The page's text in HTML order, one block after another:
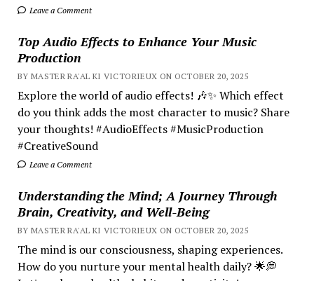
Leave a Comment
Top Audio Effects to Enhance Your Music
Production
BY MASTER RA'AL KI VICTORIEUX ON OCTOBER 20, 2025
Explore the world of audio effects! 🎶✨ Which effect
do you think adds the most character to music? Share
your thoughts! #AudioEffects #MusicProduction
#CreativeSound
Leave a Comment
Understanding the Mind; A Journey Through
Brain, Creativity, and Well-Being
BY MASTER RA'AL KI VICTORIEUX ON OCTOBER 20, 2025
The mind is our consciousness, shaping experiences.
How do you nurture your mental health daily? 🌟💭